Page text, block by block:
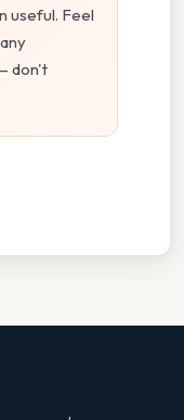
useful. Feel
don't